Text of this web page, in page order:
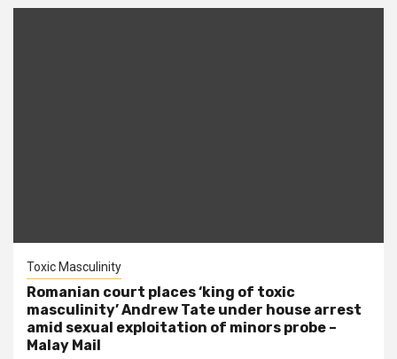
Toxic Masculinity
Romanian court places ‘king of toxic
masculinity’ Andrew Tate under house arrest
amid sexual exploitation of minors probe –
Malay Mail